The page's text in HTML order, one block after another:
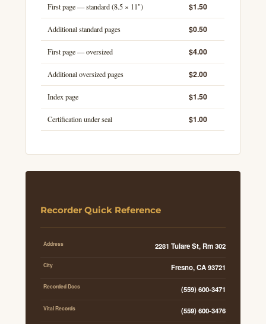
First page — standard (8.5 × 11") $1.50
Additional standard pages $0.50
First page — oversized $4.00
Additional oversized pages $2.00
Index page $1.50
Certification under seal $1.00
Recorder Quick Reference
Address 2281 Tulare St, Rm 302
City Fresno, CA 93721
Recorded Docs (559) 600-3471
Vital Records (559) 600-3476